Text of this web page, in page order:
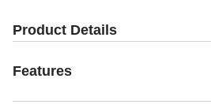
Product Details
Features